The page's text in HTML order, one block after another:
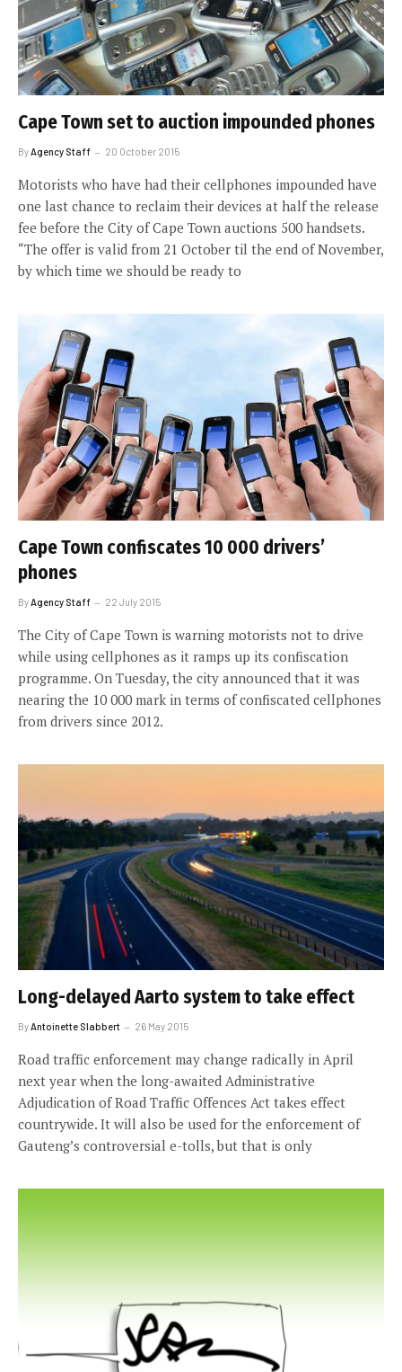
Cape Town set to auction impounded phones
ByAgency Staff 20 October 2015
Motorists who have had their cellphones impounded have
one last chance to reclaim their devices at half the release
fee before the City of Cape Town auctions 500 handsets.
“The offer is valid from 21 October til the end of November,
by which time we should be ready to
Cape Town confiscates 10 000 drivers’
phones
By Agency Staff 22 July 2015
The City of Cape Town is warning motorists not to drive
while using cellphones as it ramps up its confiscation
programme. On Tuesday, the city announced that it was
nearing the 10 000 mark in terms of confiscated cellphones
from drivers since 2012.
Long-delayed Aarto system to take effect
ByAntoinette Slabbert 26 May 2015
Road traffic enforcement may change radically in April
next year when the long-awaited Administrative
Adjudication of Road Traffic Offences Act takes effect
countrywide. It will also be used for the enforcement of
Gauteng’s controversial e-tolls, but that is only